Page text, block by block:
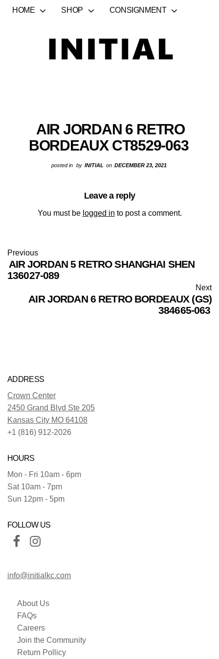
HOME SHOP CONSIGNMENT
AIR JORDAN 6 RETRO
BORDEAUX CT8529-063
posted in by INITIAL on DECEMBER 23, 2021
Leave a reply
You must be logged in to post a comment.
Previous
AIR JORDAN 5 RETRO SHANGHAI SHEN
136027-089
Next
AIR JORDAN 6 RETRO BORDEAUX (GS)
384665-063
ADDRESS
Crown Center
2450 Grand Blvd Ste 205
Kansas City MO 64108
+1 (816) 912-2026
HOURS
Mon - Fri 10am - 6pm
Sat 10am - 7pm
Sun 12pm - 5pm
FOLLOW US
info@initialkc.com
About Us
FAQs
Careers
Join the Community
Return Pollicy